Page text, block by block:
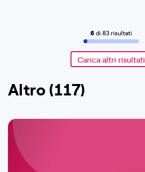
6 di 83 risultati
Carica altri risultati
Altro (117)